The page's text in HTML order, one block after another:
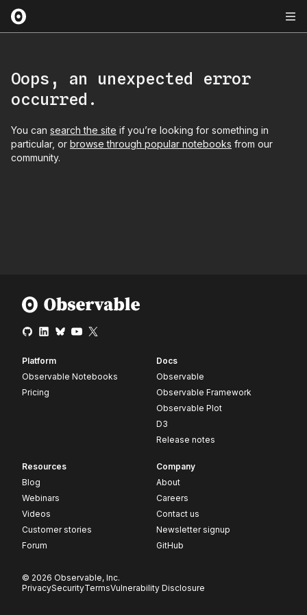
Oops, an unexpected error
occurred.
You can search the site if you’re looking for something in
particular, or browse through popular notebooks from our
community.
Platform
Observable Notebooks
Pricing
Docs
Observable
Observable Framework
Observable Plot
D3
Release notes
Resources
Blog
Webinars
Videos
Customer stories
Forum
Company
About
Careers
Contact us
Newsletter signup
GitHub
© 2026 Observable, Inc.
PrivacySecurityTermsVulnerability Disclosure